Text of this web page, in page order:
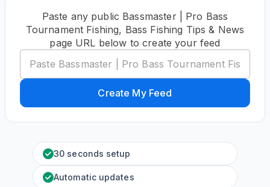
Paste any public Bassmaster | Pro Bass
Tournament Fishing, Bass Fishing Tips & News
page URL below to create your feed
Create My Feed
30 seconds setup
Automatic updates